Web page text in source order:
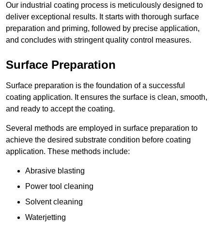
Our industrial coating process is meticulously designed to
deliver exceptional results. It starts with thorough surface
preparation and priming, followed by precise application,
and concludes with stringent quality control measures.
Surface Preparation
Surface preparation is the foundation of a successful
coating application. It ensures the surface is clean, smooth,
and ready to accept the coating.
Several methods are employed in surface preparation to
achieve the desired substrate condition before coating
application. These methods include:
Abrasive blasting
Power tool cleaning
Solvent cleaning
Waterjetting